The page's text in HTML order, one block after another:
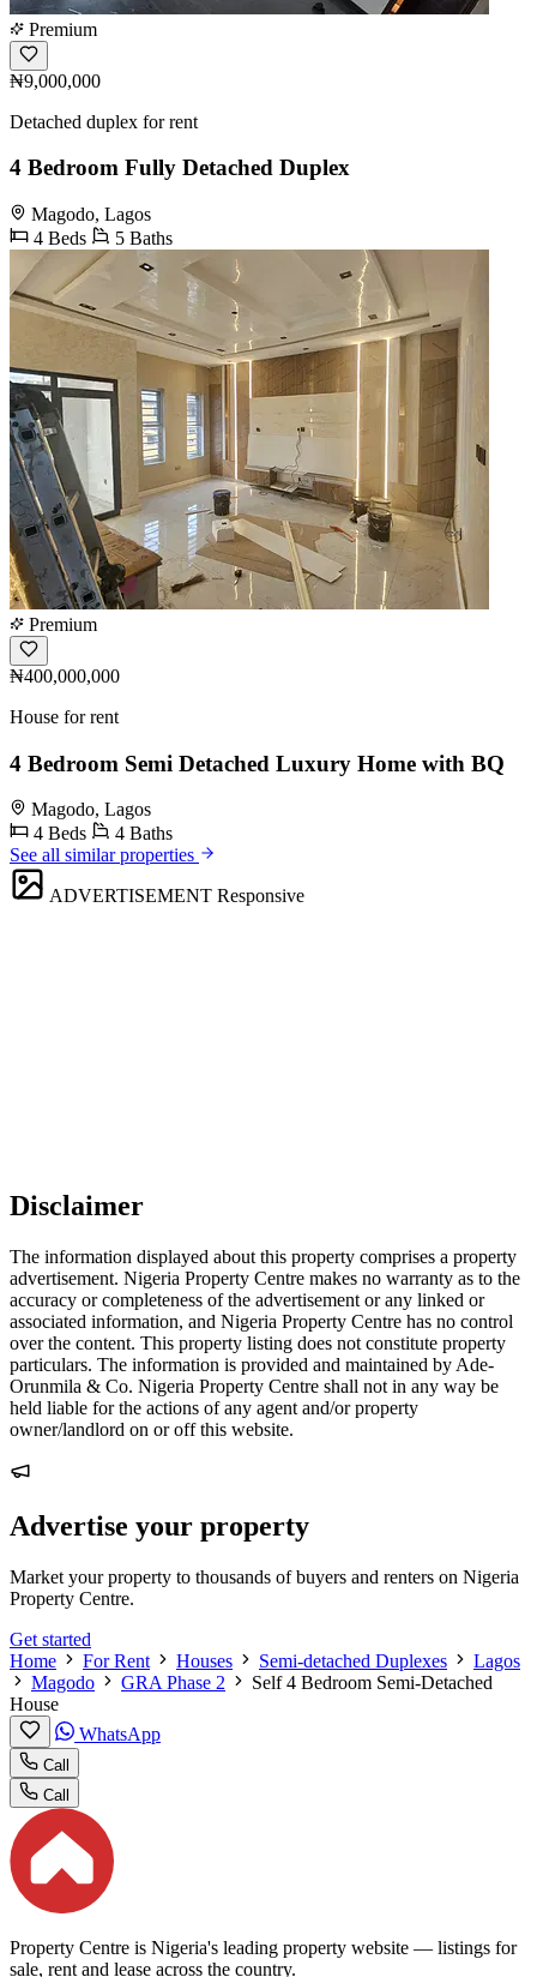
Premium
₦9,000,000
Detached duplex for rent
4 Bedroom Fully Detached Duplex
Magodo, Lagos
4 Beds
5 Baths
Premium
₦400,000,000
House for rent
4 Bedroom Semi Detached Luxury Home with BQ
Magodo, Lagos
4 Beds
4 Baths
See all similar properties
ADVERTISEMENT Responsive
Disclaimer
The information displayed about this property comprises a property
advertisement. Nigeria Property Centre makes no warranty as to the
accuracy or completeness of the advertisement or any linked or
associated information, and Nigeria Property Centre has no control
over the content. This property listing does not constitute property
particulars. The information is provided and maintained by Ade-
Orunmila & Co. Nigeria Property Centre shall not in any way be
held liable for the actions of any agent and/or property
owner/landlord on or off this website.
Advertise your property
Market your property to thousands of buyers and renters on Nigeria
Property Centre.
Get started
Home
For Rent Houses Semi-detached Duplexes
Lagos
Magodo
GRA Phase 2
Self 4 Bedroom Semi-Detached
House
WhatsApp
Call
Call
Property Centre is Nigeria's leading property website — listings for
sale, rent and lease across the country.